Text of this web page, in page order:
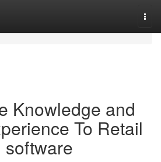
Knowledge and
To Retail